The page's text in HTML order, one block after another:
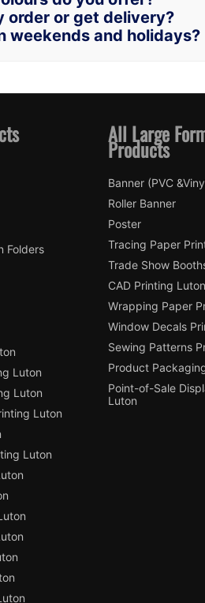
order or get delivery?
weekends and holidays?
Folders
Luton
Luton
Luton
Luton
All Large
Products
Banner (PVC
Roller Banner
Poster
Tracing Paper
Trade Show
CAD Printing Luton
Wrapping Paper
Window Decals
Sewing Patterns
Product
Point-of-Sale
Luton